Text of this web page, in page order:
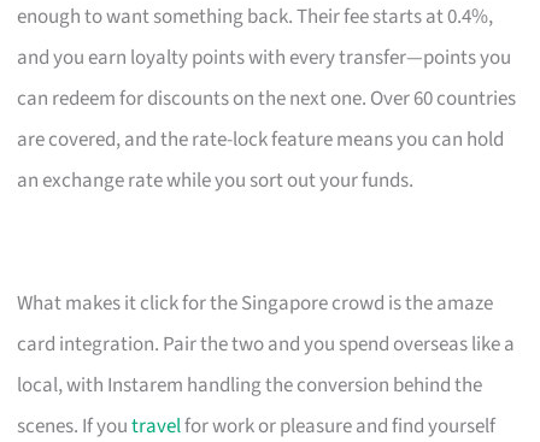
enough to want something back. Their fee starts at 0.4%,
and you earn loyalty points with every transfer—points you
can redeem for discounts on the next one. Over 60 countries
are covered, and the rate-lock feature means you can hold
an exchange rate while you sort out your funds.
What makes it click for the Singapore crowd is the amaze
card integration. Pair the two and you spend overseas like a
local, with Instarem handling the conversion behind the
scenes. If youtravelfor work or pleasure and find yourself